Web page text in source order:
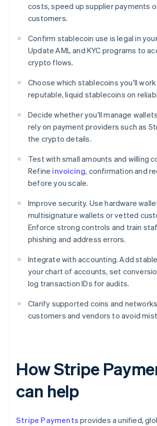
costs, speed up supplier payments
customers.
Confirm stablecoin use is legal in
Update AML and KYC programs to
crypto flows.
Choose which stablecoins you'll
reputable, liquid stablecoins on
Decide whether you'll manage
rely on payment providers such as
the crypto details.
Test with small amounts and willing
Refine invoicing, confirmation and
before you scale.
Improve security. Use hardware
multisignature wallets or vetted
Enforce strong controls and train
phishing and address errors.
Integrate with accounting. Add
your chart of accounts, set
log transaction IDs for audits.
Clarify supported coins and
customers and vendors to avoid
How Stripe
can help
Stripe Payments provides a unified,